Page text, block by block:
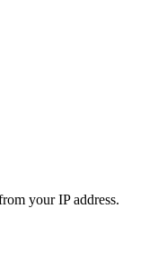
your IP address.